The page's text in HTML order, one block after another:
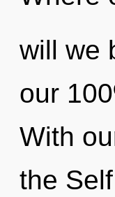
will we
our
With
the